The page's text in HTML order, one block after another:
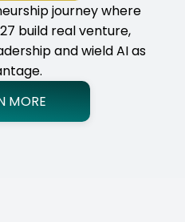
journey where
build real venture,
and wield AI as
MORE